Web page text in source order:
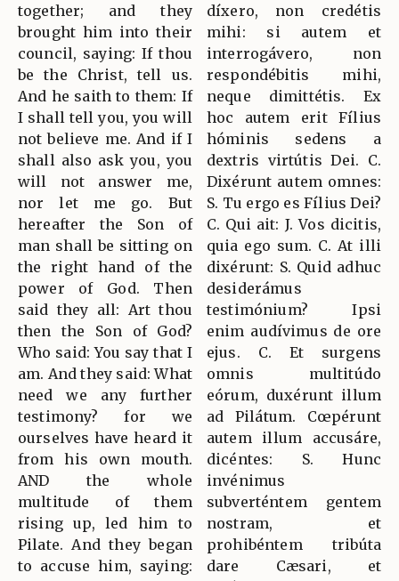
together; and they
brought him into their
council, saying: If thou
be the Christ, tell us.
And he saith to them: If
I shall tell you, you will
not believe me. And if I
shall also ask you, you
will not answer me,
nor let me go. But
hereafter the Son of
man shall be sitting on
the right hand of the
power of God. Then
said they all: Art thou
then the Son of God?
Who said: You say that I
am. And they said: What
need we any further
testimony? for we
ourselves have heard it
from his own mouth.
AND the whole
multitude of them
rising up, led him to
Pilate. And they began
to accuse him, saying:
díxero, non credétis
mihi: si autem et
interrogávero, non
respondébitis mihi,
neque dimittétis. Ex
hoc autem erit Fílius
hóminis sedens a
dextris virtútis Dei. C.
Dixérunt autem omnes:
S. Tu ergo es Fílius Dei?
C. Qui ait: J. Vos dicitis,
quia ego sum. C. At illi
dixérunt: S. Quid adhuc
desiderámus
testimónium? Ipsi
enim audívimus de ore
ejus. C. Et surgens
omnis multitúdo
eórum, duxérunt illum
ad Pilátum. Cœpérunt
autem illum accusáre,
dicéntes: S. Hunc
invénimus
subverténtem gentem
nostram, et
prohibéntem tribúta
dare Cæsari, et